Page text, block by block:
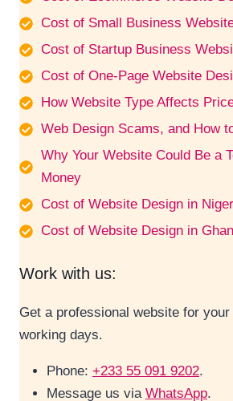
Cost of Small Business
Cost of Startup Business
Cost of One-Page Website
How Website Type Affects
Web Design Scams, and How
Why Your Website Could Be a
Money
Cost of Website Design in
Cost of Website Design in
Work with us:
Get a professional website for
working days.
Phone: +233 55 091 9202.
Message us via WhatsApp.